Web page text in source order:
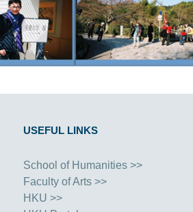
USEFUL LINKS
School of Humanities >>
Faculty of Arts >>
HKU >>